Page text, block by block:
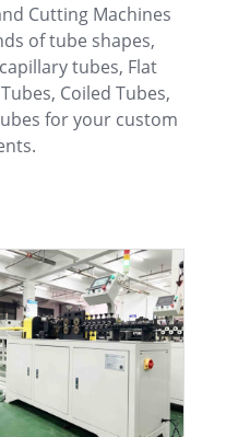
Cutting Machines
of tube shapes,
tubes, Flat
Coiled Tubes,
for your custom